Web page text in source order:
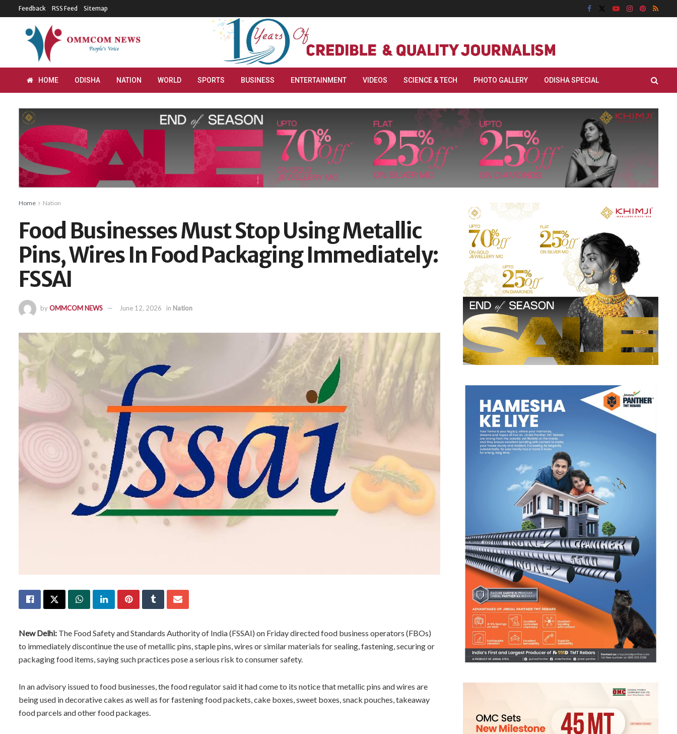
Feedback RSS Feed Sitemap
HOME ODISHA NATION WORLD SPORTS BUSINESS ENTERTAINMENT VIDEOS SCIENCE & TECH PHOTO GALLERY ODISHA SPECIAL
Home Nation
Food Businesses Must Stop Using Metallic
Pins, Wires In Food Packaging Immediately:
FSSAI
byOMMCOM NEWS June 12, 2026 in Nation
New Delhi: The Food Safety and Standards Authority of India (FSSAI) on Friday directed food business operators (FBOs)
to immediately discontinue the use of metallic pins, staple pins, wires or similar materials for sealing, fastening, securing or
packaging food items, saying such practices pose a serious risk to consumer safety.
In an advisory issued to food businesses, the food regulator said it had come to its notice that metallic pins and wires are
being used in decorative cakes as well as for fastening food packets, cake boxes, sweet boxes, snack pouches, takeaway
food parcels and other food packages.